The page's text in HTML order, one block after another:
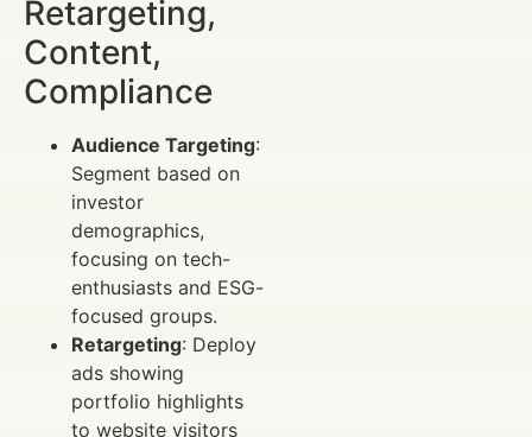
Retargeting,
Content,
Compliance
Audience Targeting:
Segment based on
investor
demographics,
focusing on tech-
enthusiasts and ESG-
focused groups.
Retargeting: Deploy
ads showing
portfolio highlights
to website visitors